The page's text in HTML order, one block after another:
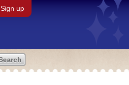
Sign up